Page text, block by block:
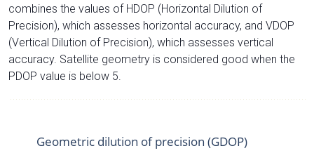
combines the values of HDOP (Horizontal Dilution of
Precision), which assesses horizontal accuracy, and VDOP
(Vertical Dilution of Precision), which assesses vertical
accuracy. Satellite geometry is considered good when the
PDOP value is below 5.
Geometric dilution of precision (GDOP)